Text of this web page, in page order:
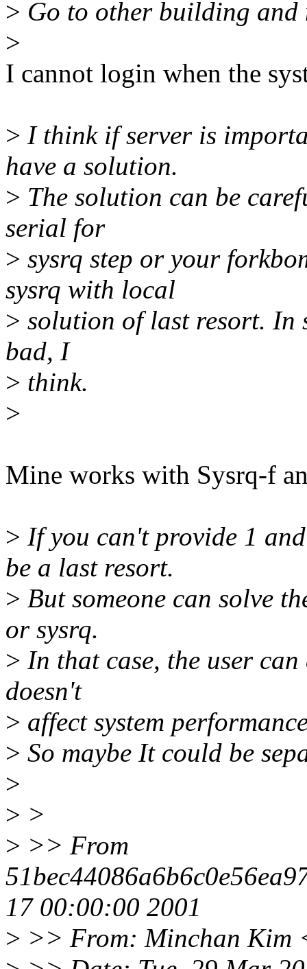
> Go to other building and
>
I cannot login when the
> I think if server is
have a solution.
> The solution can be
serial for
> sysrq step or your
sysrq with local
> solution of last resort. In
bad, I
> think.
>
Mine works with Sysrq-f
> If you can't provide 1
be a last resort.
> But someone can solve
or sysrq.
> In that case, the user
doesn't
> affect system
> So maybe It could be
>
> >
> >> From
17 00:00:00 2001
> >> From: Minchan Kim